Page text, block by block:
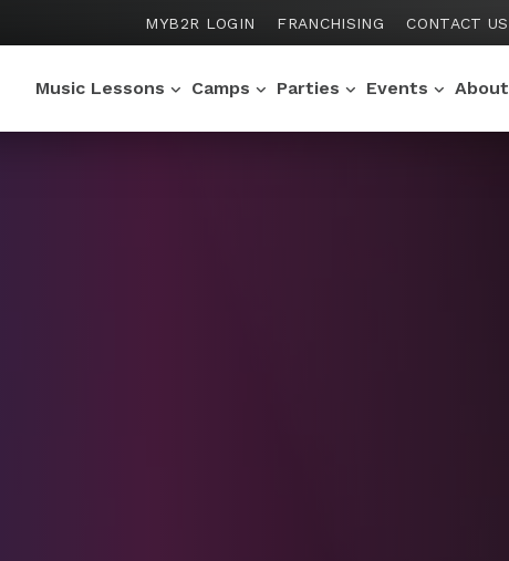
MYB2R LOGIN FRANCHISING CONTACT US
Music Lessons Camps Parties Events About